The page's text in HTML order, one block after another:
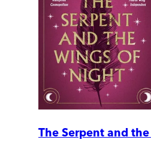
The Serpent and